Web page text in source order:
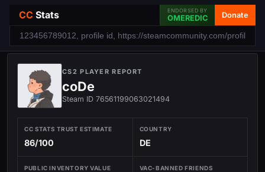
CC Stats ENDORSED BY
OMEREDIC Donate
CS2 PLAYER REPORT
coDe
Steam ID 76561199063021494
CC STATS TRUST ESTIMATE
86/100
COUNTRY
DE
PUBLIC INVENTORY VALUE VAC-BANNED FRIENDS